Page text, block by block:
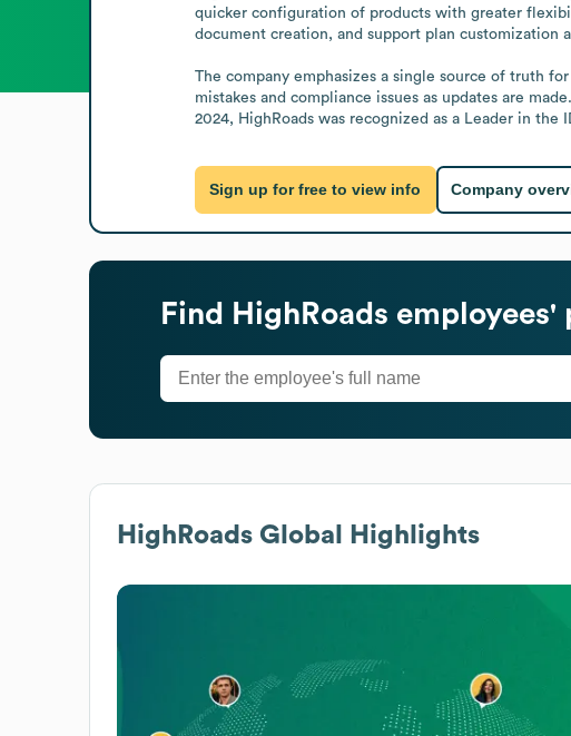
quicker configuration of products with greater
document creation, and support plan customization
The company emphasizes a single source of truth
mistakes and compliance issues as updates are
2024, HighRoads was recognized as a Leader in
Sign up for free to view info Company
Find HighRoads employees'
HighRoads Global Highlights